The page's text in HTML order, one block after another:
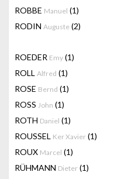
ROBBE Manuel (1)
RODIN Auguste (2)
ROEDER Emy (1)
ROLL Alfred (1)
ROSE Bernd (1)
ROSS John (1)
ROTH Daniel (1)
ROUSSEL Ker Xavier (1)
ROUX Marcel (1)
RÜHMANN Dieter (1)